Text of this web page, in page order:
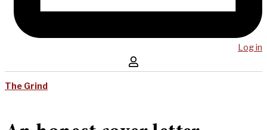
Log in
The Grind